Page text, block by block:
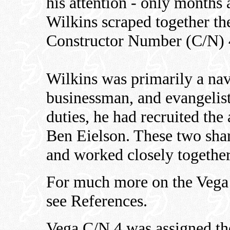
Wilkins scraped together
Constructor Number (C/
Wilkins was primarily a
businessman, and
duties, he had recruited
Ben Eielson. These two
and worked closely
For much more on the
see References.